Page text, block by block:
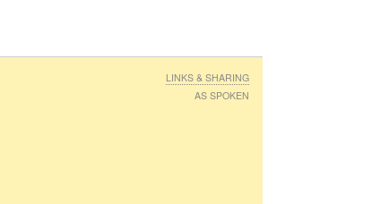
LINKS & SHARING
AS SPOKEN